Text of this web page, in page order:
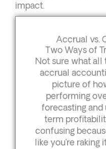
impact.
Accrual vs.
Two Ways of
Not sure what all
accrual
picture of
performing
forecasting
term
confusing
like you’re